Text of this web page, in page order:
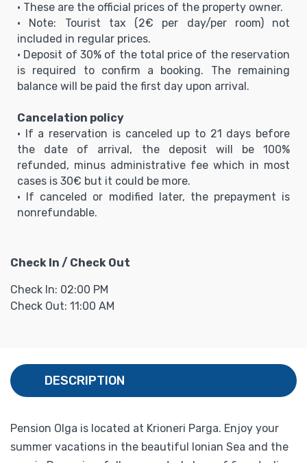
• These are the official prices of the property owner.
• Note: Tourist tax (2€ per day/per room) not
included in regular prices.
• Deposit of 30% of the total price of the reservation
is required to confirm a booking. The remaining
balance will be paid the first day upon arrival.
Cancelation policy
• If a reservation is canceled up to 21 days before
the date of arrival, the deposit will be 100%
refunded, minus administrative fee which in most
cases is 30€ but it could be more.
• If canceled or modified later, the prepayment is
nonrefundable.
Check In / Check Out
Check In: 02:00 PM
Check Out: 11:00 AM
DESCRIPTION
Pension Olga is located at Krioneri Parga. Enjoy your
summer vacations in the beautiful Ionian Sea and the